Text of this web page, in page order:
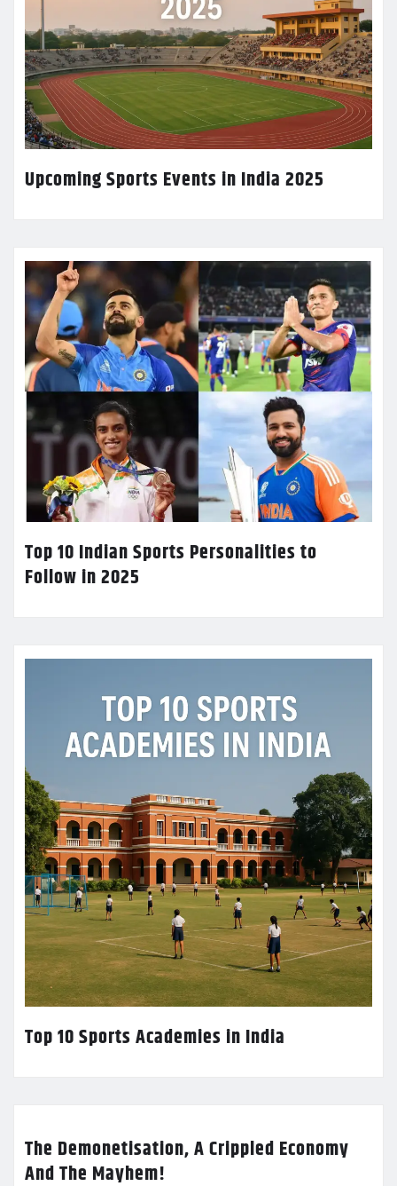
Upcoming Sports Events in India 2025
Top 10 Indian Sports Personalities to
Follow in 2025
Top 10 Sports Academies in India
The Demonetisation, A Crippled Economy
And The Mayhem!